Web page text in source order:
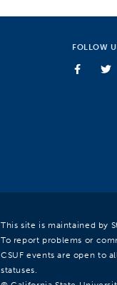
FOLLOW
This site is maintained by
To report problems or
CSUF events are open to
statuses.